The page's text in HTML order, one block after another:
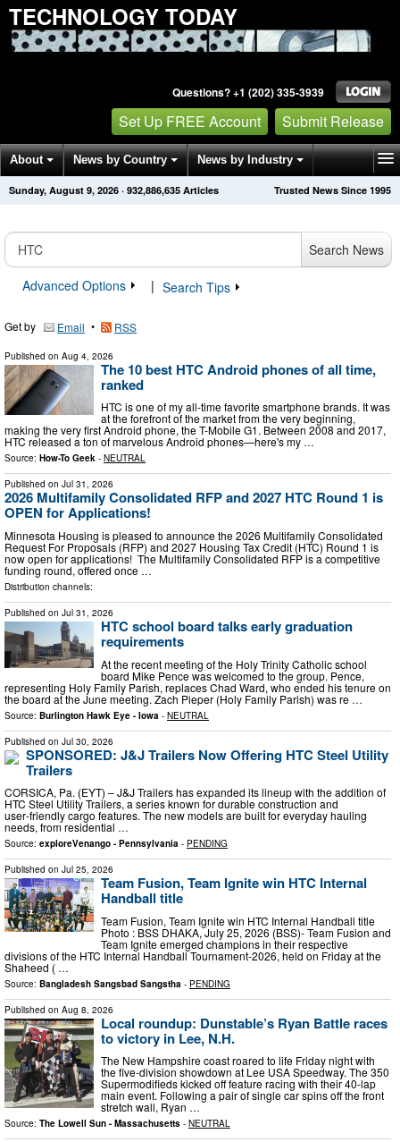
TECHNOLOGY TODAY
Questions? +1 (202) 335-3939
Set Up FREE Account Submit Release
About News by Country News by Industry
Get News Alerts Press Releases Trusted News Since 1995
Sunday, August 9, 2026 · 932,886,635 Articles
Search News
Advanced Options
| Search Tips
Get by Email • RSS
Published on Aug 4, 2026
The 10 best HTC Android phones of all time,
ranked
HTC is one of my all-time favorite smartphone brands. It was
at the forefront of the market from the very beginning,
making the very first Android phone, the T-Mobile G1. Between 2008 and 2017,
HTC released a ton of marvelous Android phones—here's my …
Source: How-To Geek - NEUTRAL
Published on Jul 31, 2026
2026 Multifamily Consolidated RFP and 2027 HTC Round 1 is
OPEN for Applications!
Minnesota Housing is pleased to announce the 2026 Multifamily Consolidated
Request For Proposals (RFP) and 2027 Housing Tax Credit (HTC) Round 1 is
now open for applications! The Multifamily Consolidated RFP is a competitive
funding round, offered once …
Distribution channels:
Published on Jul 31, 2026
HTC school board talks early graduation
requirements
At the recent meeting of the Holy Trinity Catholic school
board Mike Pence was welcomed to the group. Pence,
representing Holy Family Parish, replaces Chad Ward, who ended his tenure on
the board at the June meeting. Zach Pieper (Holy Family Parish) was re …
Source: Burlington Hawk Eye - Iowa - NEUTRAL
Published on Jul 30, 2026
SPONSORED: J&J Trailers Now Offering HTC Steel Utility
Trailers
CORSICA, Pa. (EYT) – J&J Trailers has expanded its lineup with the addition of
HTC Steel Utility Trailers, a series known for durable construction and
user‑friendly cargo features. The new models are built for everyday hauling
needs, from residential …
Source: exploreVenango - Pennsylvania - PENDING
Published on Jul 25, 2026
Team Fusion, Team Ignite win HTC Internal
Handball title
Team Fusion, Team Ignite win HTC Internal Handball title
Photo : BSS DHAKA, July 25, 2026 (BSS)- Team Fusion and
Team Ignite emerged champions in their respective
divisions of the HTC Internal Handball Tournament-2026, held on Friday at the
Shaheed ( …
Source: Bangladesh Sangsbad Sangstha - PENDING
Published on Aug 8, 2026
Local roundup: Dunstable’s Ryan Battle races
to victory in Lee, N.H.
The New Hampshire coast roared to life Friday night with
the five-division showdown at Lee USA Speedway. The 350
Supermodifieds kicked off feature racing with their 40-lap
main event. Following a pair of single car spins off the front
stretch wall, Ryan …
Source: The Lowell Sun - Massachusetts - NEUTRAL